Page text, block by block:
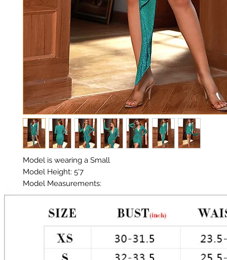
Model is wearing a Small
Model Height: 5'7
Model Measurements:
Chest: 33in
Waist: 25in
Hips: 35in
Color: Teal